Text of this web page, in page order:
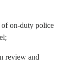
of on-duty police
review and